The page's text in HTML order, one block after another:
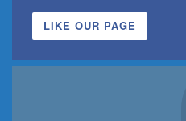
LIKE OUR PAGE